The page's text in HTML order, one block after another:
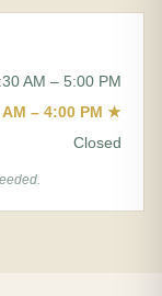
AM – 5:00 PM
AM – 4:00 PM ★
Closed